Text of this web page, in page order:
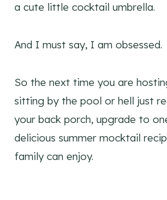
a cute little cocktail umbrella.
And I must say, I am obsessed.
So the next time you are
sitting by the pool or hell just
your back porch, upgrade to
delicious summer mocktail
family can enjoy.